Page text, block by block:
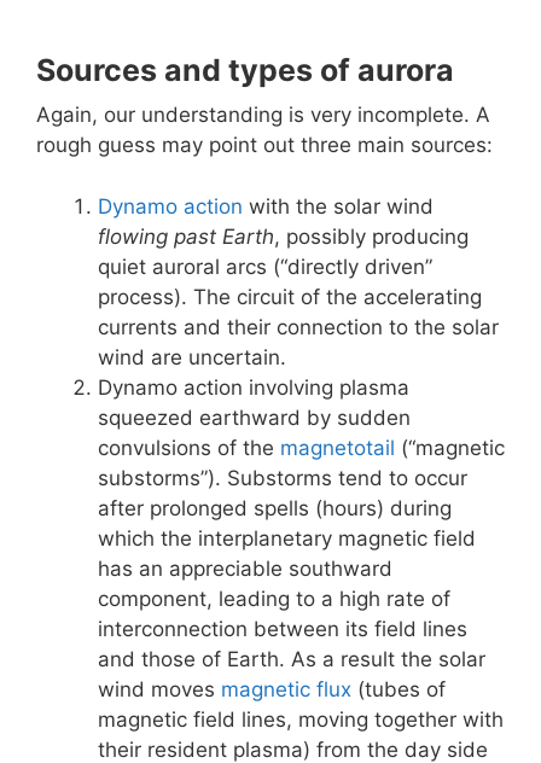
Sources and types of aurora
Again, our understanding is very incomplete. A
rough guess may point out three main sources:
Dynamo action with the solar wind
flowing past Earth, possibly producing
quiet auroral arcs (“directly driven”
process). The circuit of the accelerating
currents and their connection to the solar
wind are uncertain.
Dynamo action involving plasma
squeezed earthward by sudden
convulsions of the magnetotail (“magnetic
substorms”). Substorms tend to occur
after prolonged spells (hours) during
which the interplanetary magnetic field
has an appreciable southward
component, leading to a high rate of
interconnection between its field lines
and those of Earth. As a result the solar
wind moves magnetic flux (tubes of
magnetic field lines, moving together with
their resident plasma) from the day side